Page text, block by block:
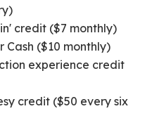
credit ($7 monthly)
Cash ($10 monthly)
experience credit
credit ($50 every six